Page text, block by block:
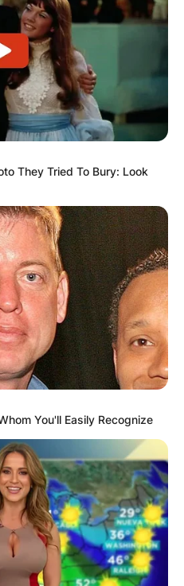
in Afghanistan and
of Beirut in
a doctorate degree at
to an author and
and they have
They Tried To Bury: Look
You'll Easily Recognize